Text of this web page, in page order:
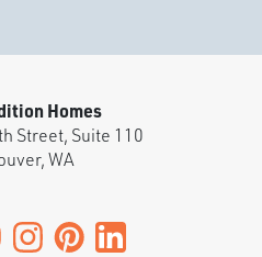
Homes
Street, Suite 110
,WA